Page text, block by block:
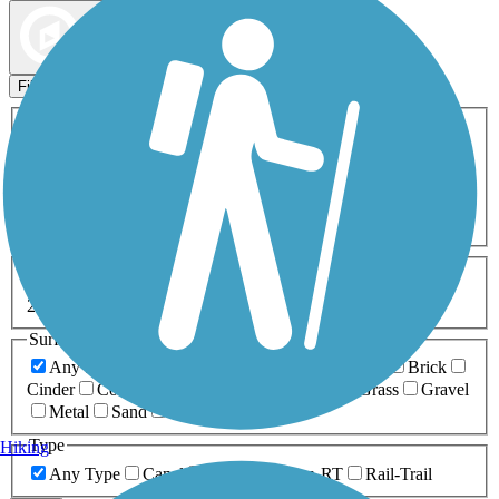
Filters
ATV Birding
Cross Country
Dog Walking Fishing Geocaching
Inline Skating
Mountain Biking
Snowmobiling Walking
Wheelchair
0-5 Miles 5-10 Miles
20+ Miles
Surfaces
Any Surface
Brick
Cinder
Concrete Grass
Gravel
Metal
Sand
Type
Any Type
Canal Greenway/Non-RT Rail-Trail
Hiking